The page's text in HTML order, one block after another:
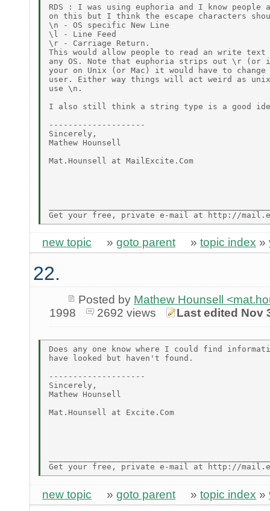
RDS : I was using euphoria and I know people
on this but I think the escape characters
\n - OS specific New Line
\l - Line Feed
\r - Carriage Return.
This would allow people to read an write
any OS. Note that euphoria strips out \r
your on Unix (or Mac) it would have to
user. Either way things will act weird as
use \n.
I also still think a string type is a good
--------------------
Sincerely,
Mathew Hounsell
Mat.Hounsell at MailExcite.Com
new topic » goto parent » topic index »
22.
Posted by Mathew Hounsell
1998
2692 views Last edited Nov
Does any one know where I could find
have looked but haven't found.
--------------------
Sincerely,
Mathew Hounsell
Mat.Hounsell at Excite.Com
new topic » goto parent » topic index »